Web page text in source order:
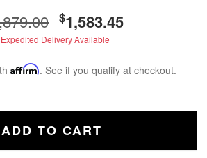
$1,583.45
Expedited Delivery Available
Affirm. See if you qualify at checkout.
ADD TO CART